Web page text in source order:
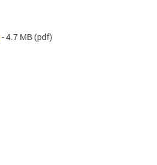
- 4.7 MB (pdf)